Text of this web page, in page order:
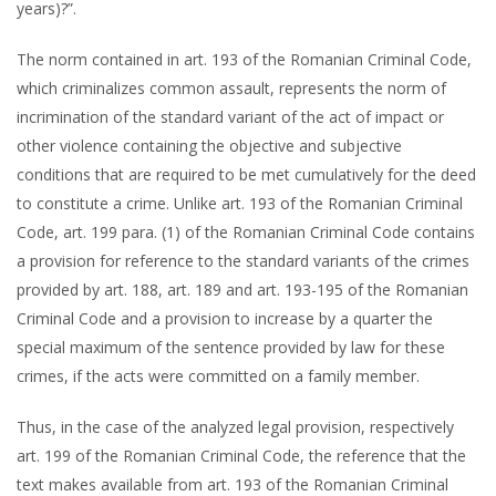
years)?”.
The norm contained in art. 193 of the Romanian Criminal Code,
which criminalizes common assault, represents the norm of
incrimination of the standard variant of the act of impact or
other violence containing the objective and subjective
conditions that are required to be met cumulatively for the deed
to constitute a crime. Unlike art. 193 of the Romanian Criminal
Code, art. 199 para. (1) of the Romanian Criminal Code contains
a provision for reference to the standard variants of the crimes
provided by art. 188, art. 189 and art. 193-195 of the Romanian
Criminal Code and a provision to increase by a quarter the
special maximum of the sentence provided by law for these
crimes, if the acts were committed on a family member.
Thus, in the case of the analyzed legal provision, respectively
art. 199 of the Romanian Criminal Code, the reference that the
text makes available from art. 193 of the Romanian Criminal